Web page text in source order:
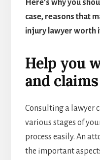
Here’s why you
case, reasons that
injury lawyer worth
Help you
and
Consulting a lawyer
various stages of
process easily. An
the important